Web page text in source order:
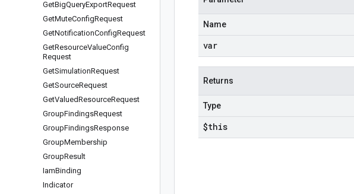
GetBigQueryExportRequest
GetMuteConfigRequest
GetNotificationConfigRequest
GetResourceValueConfig
Request
GetSimulationRequest
GetSourceRequest
GetValuedResourceRequest
GroupFindingsRequest
GroupFindingsResponse
GroupMembership
GroupResult
IamBinding
Indicator
Name
var
Returns
Type
$this